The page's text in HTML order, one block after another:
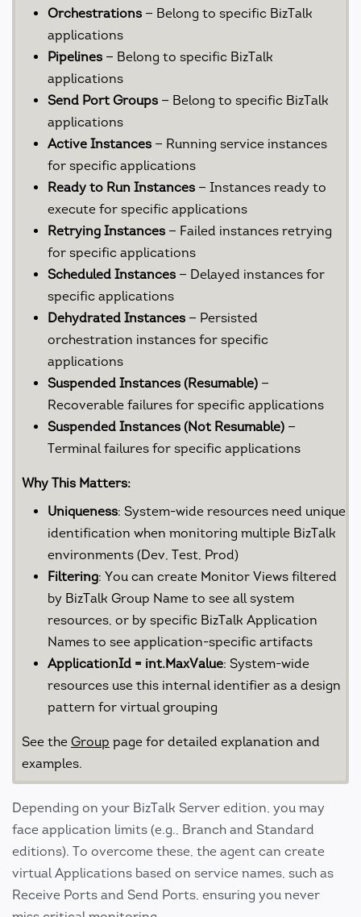
Orchestrations — Belong to specific BizTalk
applications
Pipelines — Belong to specific BizTalk
applications
Send Port Groups — Belong to specific BizTalk
applications
Active Instances — Running service instances
for specific applications
Ready to Run Instances — Instances ready to
execute for specific applications
Retrying Instances — Failed instances retrying
for specific applications
Scheduled Instances — Delayed instances for
specific applications
Dehydrated Instances — Persisted
orchestration instances for specific
applications
Suspended Instances (Resumable) —
Recoverable failures for specific applications
Suspended Instances (Not Resumable) —
Terminal failures for specific applications
Why This Matters:
Uniqueness: System-wide resources need unique
identification when monitoring multiple BizTalk
environments (Dev, Test, Prod)
Filtering: You can create Monitor Views filtered
by BizTalk Group Name to see all system
resources, or by specific BizTalk Application
Names to see application-specific artifacts
ApplicationId = int.MaxValue: System-wide
resources use this internal identifier as a design
pattern for virtual grouping
See the Group page for detailed explanation and
examples.
Depending on your BizTalk Server edition, you may
face application limits (e.g., Branch and Standard
editions). To overcome these, the agent can create
virtual Applications based on service names, such as
Receive Ports and Send Ports, ensuring you never